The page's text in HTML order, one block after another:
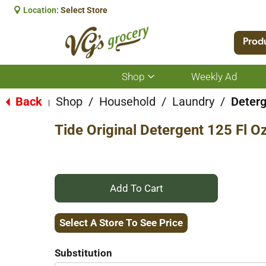
Location: Select Store
Shop
Show
submenu
for
Weekly Ad
Back Shop / Household / Laundry /
Tide Original Detergent 125 Fl
+
Add
Select A Store To See Price
Substitution